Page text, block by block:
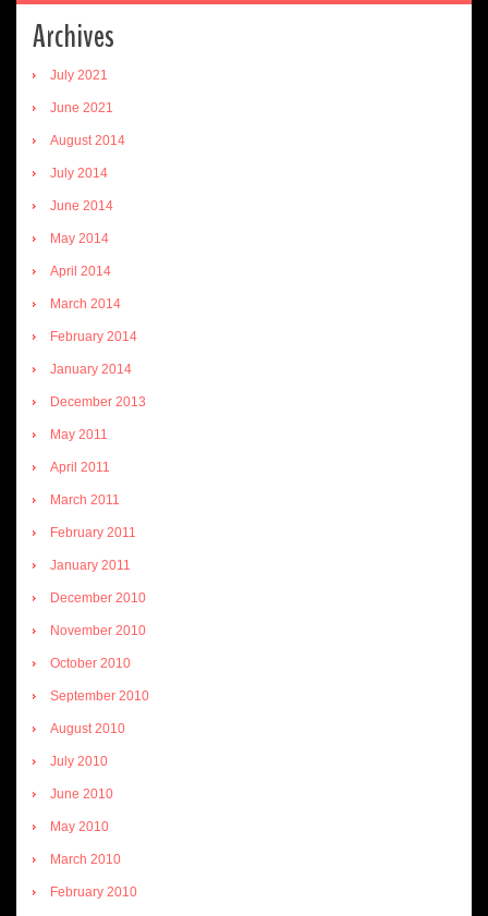
Archives
July 2021
June 2021
August 2014
July 2014
June 2014
May 2014
April 2014
March 2014
February 2014
January 2014
December 2013
May 2011
April 2011
March 2011
February 2011
January 2011
December 2010
November 2010
October 2010
September 2010
August 2010
July 2010
June 2010
May 2010
March 2010
February 2010